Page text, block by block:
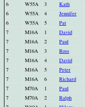
6
W55A 3 Kath
6
W55A 4 Jennifer
6
W55A 5 Pat
7
M16A 1 David
7
M16A 2 Paul
7
M16A 3 Ross
7
M16A 4 David
7
M16A 5 Peter
7
M16A 6 Richard
7
M70A 1 Paul
7
M70A 2 Ralph